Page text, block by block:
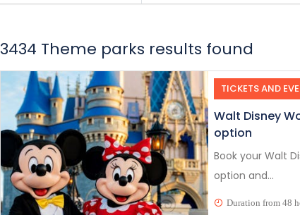
3434 Theme parks results found
TICKETS AND
Walt Disney
option
Book your Walt
option and...
Duration from 48